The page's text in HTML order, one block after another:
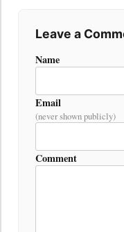
Leave a
Name
Email
(never shown publicly)
Comment